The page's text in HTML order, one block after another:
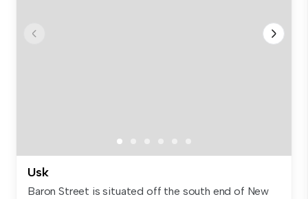
Usk
Baron Street is situated off the south end of New